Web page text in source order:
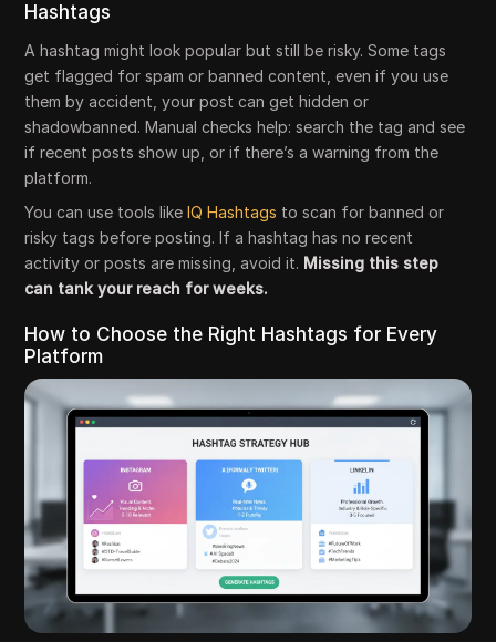
Hashtags
A hashtag might look popular but still be risky. Some tags
get flagged for spam or banned content, even if you use
them by accident, your post can get hidden or
shadowbanned. Manual checks help: search the tag and see
if recent posts show up, or if there’s a warning from the
platform.
You can use tools likeIQ Hashtags to scan for banned or
risky tags before posting. If a hashtag has no recent
activity or posts are missing, avoid it. Missing this step
can tank your reach for weeks.
How to Choose the Right Hashtags for Every
Platform